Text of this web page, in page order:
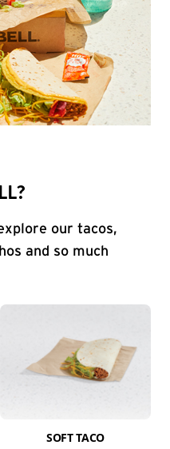
our tacos,
and so much
SOFT TACO